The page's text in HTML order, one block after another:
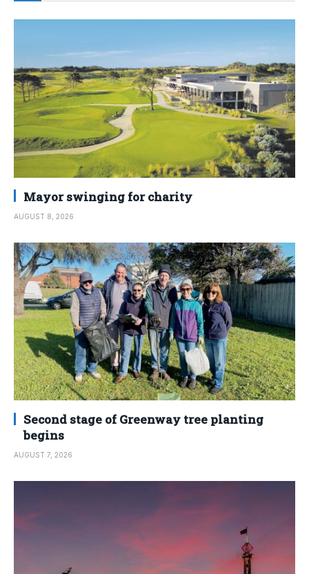
Mayor swinging for charity
AUGUST 8, 2026
Second stage of Greenway tree planting
begins
AUGUST 7, 2026